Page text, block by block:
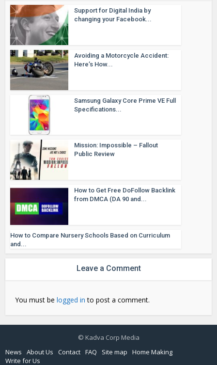
Support for Digital India by
changing your Facebook...
Avoiding a Motorcycle Accident:
Here’s How...
Samsung Galaxy Core Prime VE Full
Specifications...
Mission: Impossible – Fallout
Public Review
How to Get Free DoFollow Backlink
from DMCA (DA 90 and...
How to Compare Nursery Schools Based on Curriculum
and...
Leave a Comment
You must belogged in to post a comment.
© Kadva Corp Media
News
About Us Contact FAQ Site map
Home Making
Write for Us